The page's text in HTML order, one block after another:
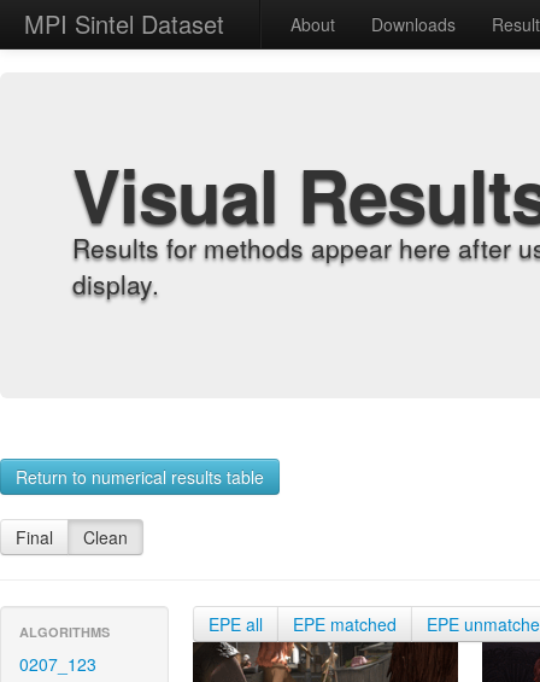
MPI Sintel Dataset About Downloads
Visual
Results for methods appear here after
display.
Return to numerical results table
Final Clean
ALGORITHMS
0207_123
EPE all EPE matched EPE